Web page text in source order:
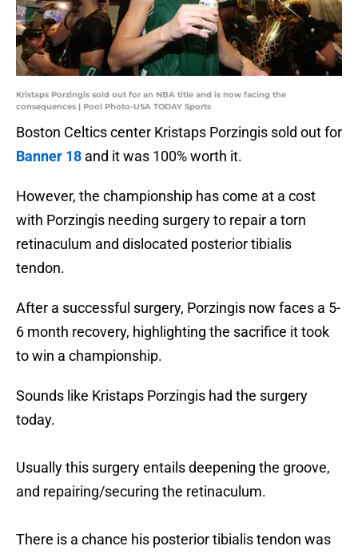
Kristaps Porzingis sold out for an NBA title and is now facing the
consequences | Pool Photo-USA TODAY Sports
Boston Celtics center Kristaps Porzingis sold out for
Banner 18 and it was 100% worth it.
However, the championship has come at a cost
with Porzingis needing surgery to repair a torn
retinaculum and dislocated posterior tibialis
tendon.
After a successful surgery, Porzingis now faces a 5-
6 month recovery, highlighting the sacrifice it took
to win a championship.
Sounds like Kristaps Porzingis had the surgery
today.
Usually this surgery entails deepening the groove,
and repairing/securing the retinaculum.
There is a chance his posterior tibialis tendon was